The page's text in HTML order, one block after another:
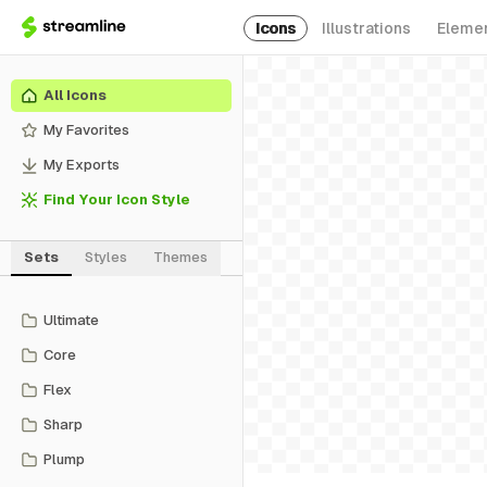
Icons Illustrations
All Icons
My Favorites
My Exports
Find Your Icon Style
Sets Styles Themes
Ultimate
Core
Flex
Sharp
Plump